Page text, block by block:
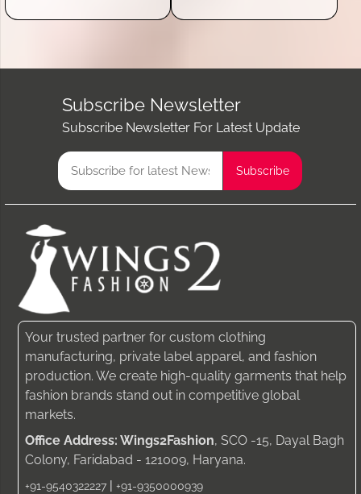
Subscribe Newsletter
Subscribe Newsletter For Latest Update
Your trusted partner for custom clothing
manufacturing, private label apparel, and fashion
production. We create high-quality garments that help
fashion brands stand out in competitive global
markets.
Office Address: Wings2Fashion, SCO -15, Dayal Bagh
Colony, Faridabad - 121009, Haryana.
+91-9540322227 +91-9350000939